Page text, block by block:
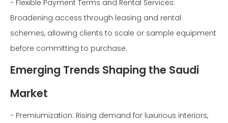
- Flexible Payment Terms and Rental Services:
Broadening access through leasing and rental
schemes, allowing clients to scale or sample equipment
before committing to purchase.
Emerging Trends Shaping the Saudi
Market
- Premiumization: Rising demand for luxurious interiors,